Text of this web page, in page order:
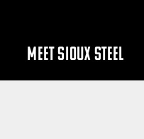
MEET SIOUX STEEL
show